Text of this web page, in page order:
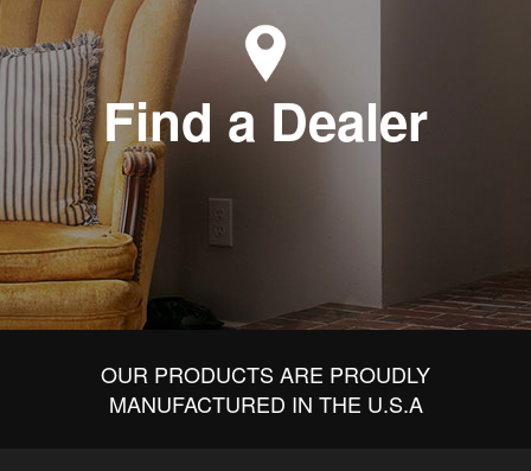
Find a Dealer
OUR PRODUCTS ARE PROUDLY
MANUFACTURED IN THE U.S.A